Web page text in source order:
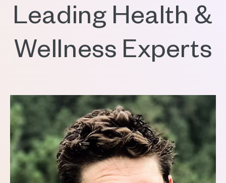
Leading Health &
Wellness Experts